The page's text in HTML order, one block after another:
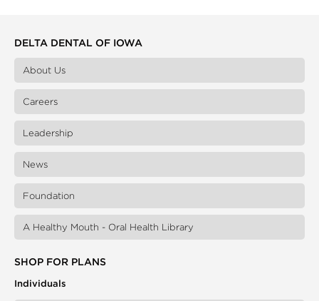
DELTA DENTAL OF IOWA
About Us
Careers
Leadership
News
Foundation
A Healthy Mouth - Oral Health Library
SHOP FOR PLANS
Individuals